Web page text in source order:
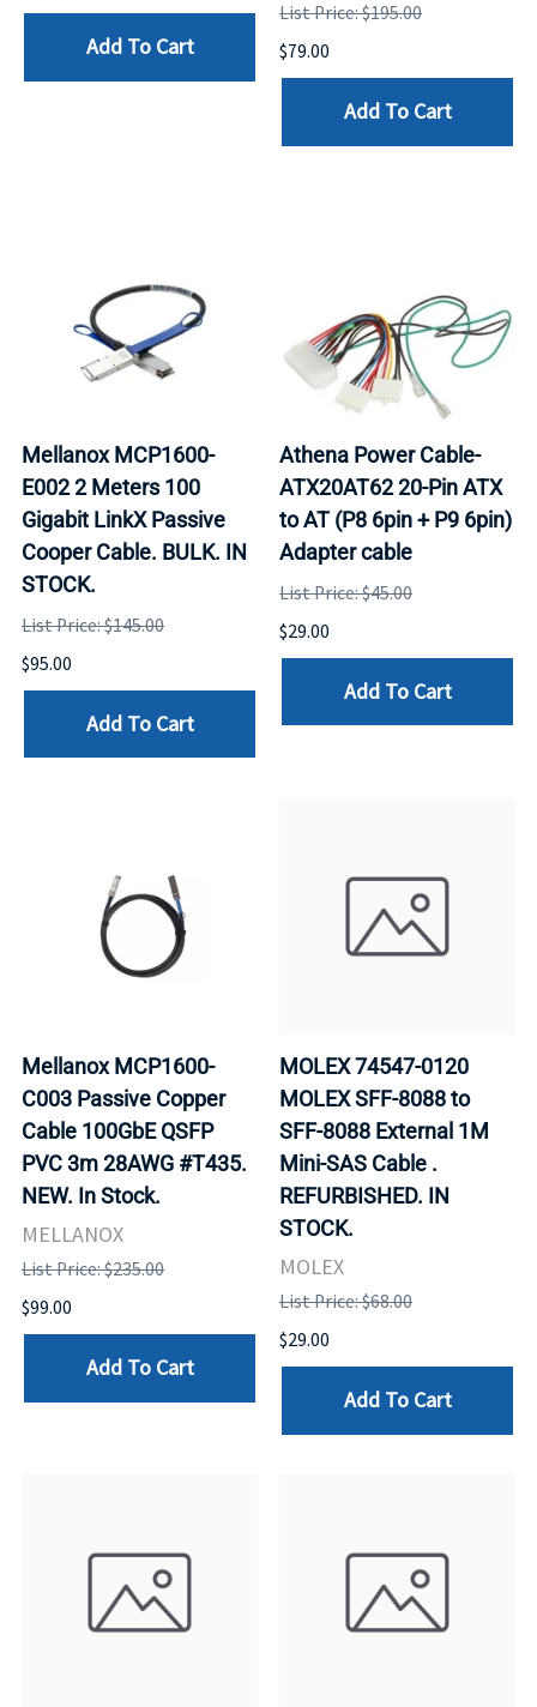
Add To Cart
List Price: $195.00
$79.00
Add To Cart
Mellanox MCP1600-
E002 2 Meters 100
Gigabit LinkX Passive
Cooper Cable. BULK. IN
STOCK.
List Price: $145.00
$95.00
Add To Cart
Athena Power Cable-
ATX20AT62 20-Pin ATX
to AT (P8 6pin + P9 6pin)
Adapter cable
List Price: $45.00
$29.00
Add To Cart
Mellanox MCP1600-
C003 Passive Copper
Cable 100GbE QSFP
PVC 3m 28AWG #T435.
NEW. In Stock.
MELLANOX
List Price: $235.00
$99.00
Add To Cart
MOLEX 74547-0120
MOLEX SFF-8088 to
SFF-8088 External 1M
Mini-SAS Cable .
REFURBISHED. IN
STOCK.
MOLEX
List Price: $68.00
$29.00
Add To Cart